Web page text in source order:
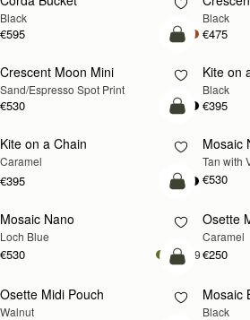
Black
€595
Black
€475
add to bag
Crescent Moon Mini
Sand/Espresso Spot Print
€530
Kite on
Black
€395
NEW
add to bag
Kite on a Chain
Caramel
€395
Mosaic
Tan with
€530
NEW
add to bag
Mosaic Nano
Loch Blue
€530 +9
Osette
Caramel
€250
NEW
add to bag
Osette Midi Pouch
Walnut
Mosaic
Black